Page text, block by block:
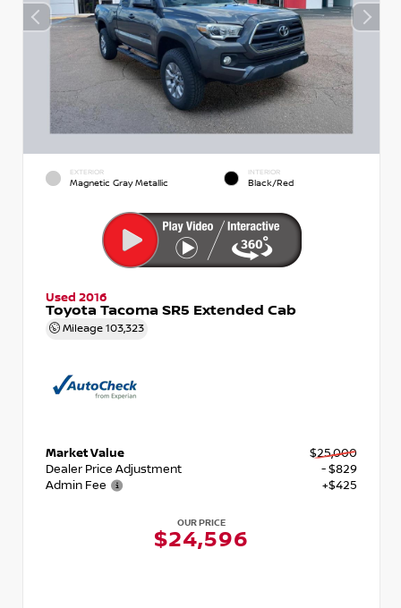
EXTERIOR
Magnetic Gray Metallic
INTERIOR
Black/Red
Used 2016
Toyota Tacoma SR5 Extended Cab
Mileage 103,323
Market Value
$25,000
Dealer Price Adjustment
- $829
Admin Fee
+$425
OUR PRICE
$24,596